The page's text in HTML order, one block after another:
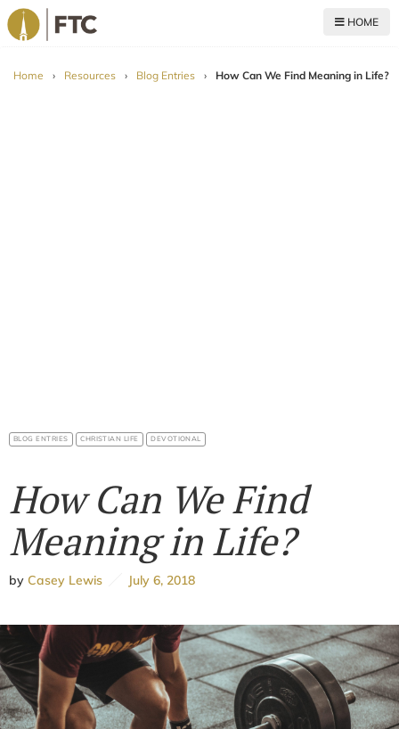
HOME
Home › Resources › Blog Entries › How Can We Find Meaning in Life?
BLOG ENTRIES CHRISTIAN LIFE DEVOTIONAL
How Can We Find
Meaning in Life?
by Casey Lewis July 6, 2018